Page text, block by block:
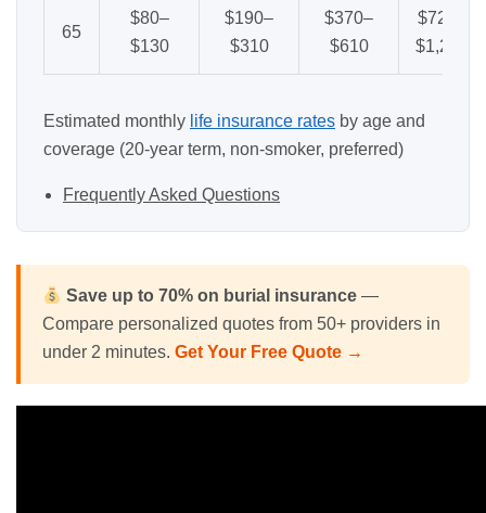
65
$80–
$130
$190–
$310
$370–
$610
$720–
$1,200
Estimated monthly life insurance rates by age and
coverage (20-year term, non-smoker, preferred)
Frequently Asked Questions
Save up to 70% on burial insurance —
Compare personalized quotes from 50+ providers in
under 2 minutes. Get Your Free Quote →